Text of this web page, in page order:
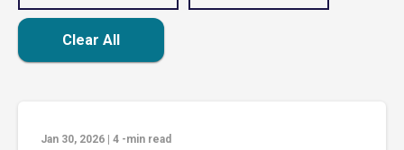
Clear All
Jan 30, 2026 4 -min read